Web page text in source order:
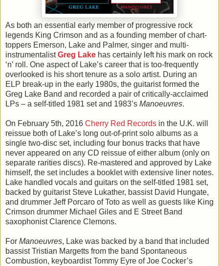
As both an essential early member of progressive rock
legends King Crimson and as a founding member of chart-
toppers Emerson, Lake and Palmer, singer and multi-
instrumentalistGreg Lake has certainly left his mark on rock
‘n’ roll. One aspect of Lake’s career that is too-frequently
overlooked is his short tenure as a solo artist. During an
ELP break-up in the early 1980s, the guitarist formed the
Greg Lake Band and recorded a pair of critically-acclaimed
LPs – a self-titled 1981 set and 1983’s Manoeuvres.
On February 5th, 2016 Cherry Red Records in the U.K. will
reissue both of Lake’s long out-of-print solo albums as a
single two-disc set, including four bonus tracks that have
never appeared on any CD reissue of either album (only on
separate rarities discs). Re-mastered and approved by Lake
himself, the set includes a booklet with extensive liner notes.
Lake handled vocals and guitars on the self-titled 1981 set,
backed by guitarist Steve Lukather, bassist David Hungate,
and drummer Jeff Porcaro of Toto as well as guests like King
Crimson drummer Michael Giles and E Street Band
saxophonist Clarence Clemons.
For Manoeuvres, Lake was backed by a band that included
bassist Tristian Margetts from the band Spontaneous
Combustion, keyboardist Tommy Eyre of Joe Cocker’s